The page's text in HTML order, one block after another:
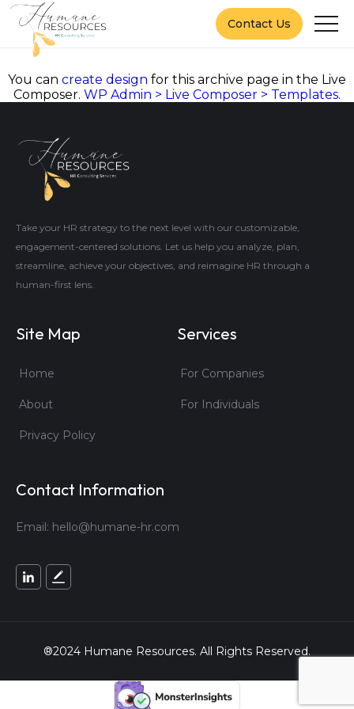
Contact Us
You can create design for this archive page in the Live
Composer. WP Admin > Live Composer > Templates.
Take your HR strategy to the next level with our customizable,
engagement-centered solutions. Let us help you analyze, plan,
streamline, achieve your objectives, and reimagine HR through a
human-first lens.
Site Map
Home
About
Privacy Policy
Services
For Companies
For Individuals
Contact Information
Email: hello@humane-hr.com
®2024 Humane Resources. All Rights Reserved.